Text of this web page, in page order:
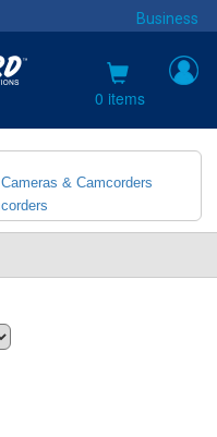
Business
0 items
Cameras & Camcorders